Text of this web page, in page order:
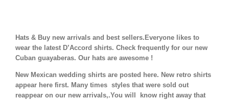
Hats & Buy new arrivals and best sellers.Everyone likes to
wear the latest D’Accord shirts. Check frequently for our new
Cuban guayaberas. Our hats are awesome !
New Mexican wedding shirts are posted here. New retro shirts
appear here first. Many times styles that were sold out
reappear on our new arrivals,.You will know right away that